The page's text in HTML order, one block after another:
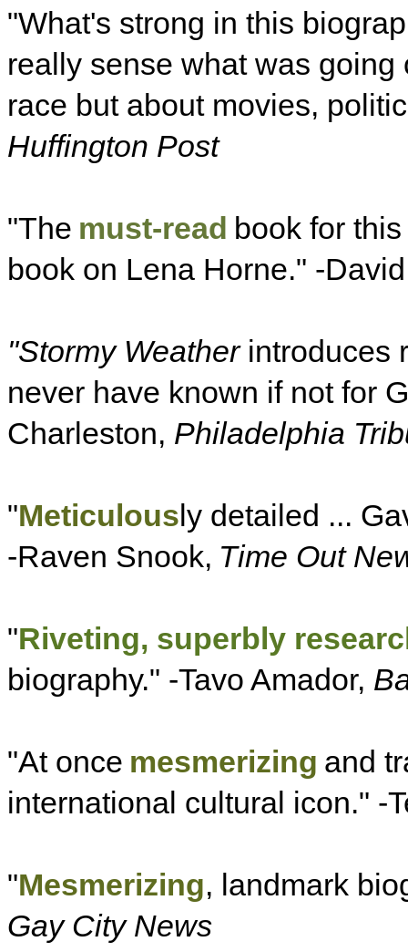
"What's strong in this
really sense what was
race but about movies,
Huffington Post
"The must-read book for
book on Lena Horne." -
"Stormy Weather introduces
never have known if not for
Charleston, Philadelphia
"Meticulously detailed ...
-Raven Snook, Time Out
"Riveting, superbly
biography." -Tavo Amador,
"At once mesmerizing and
international cultural icon." -
"Mesmerizing, landmark
Gay City News